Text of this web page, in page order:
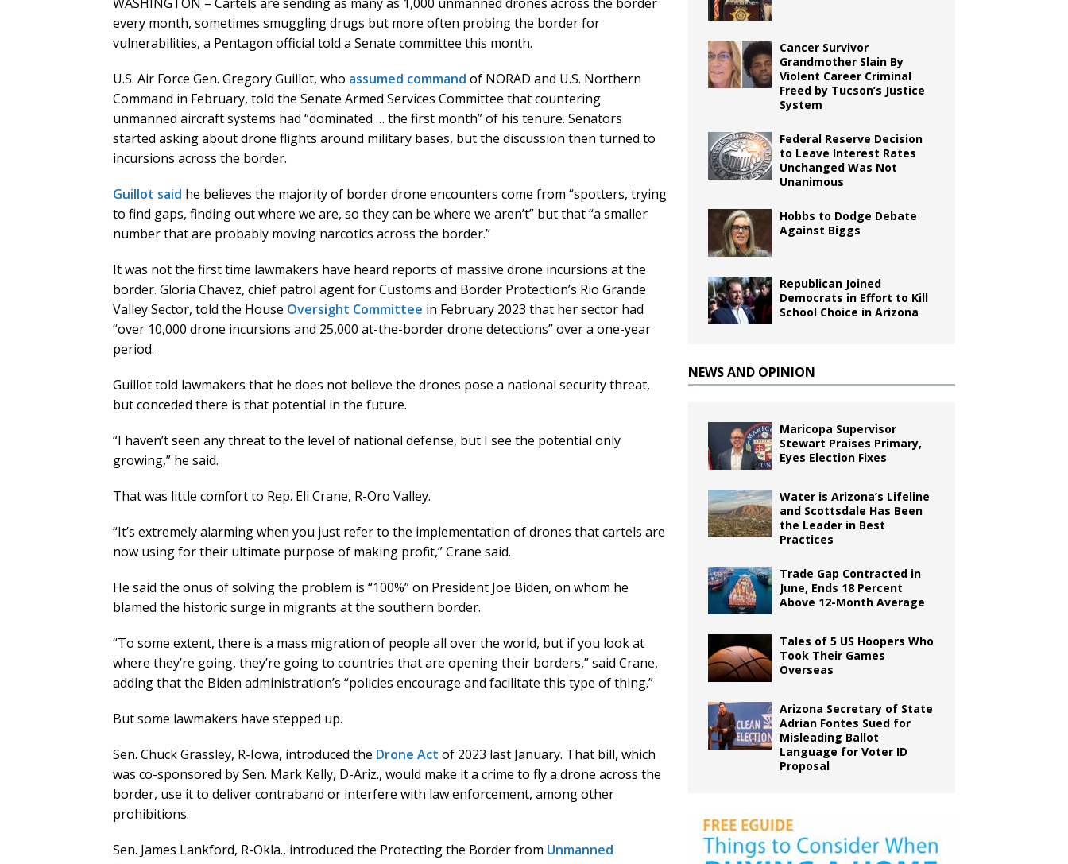
every month, sometimes smuggling drugs but more often probing the border for
vulnerabilities, a Pentagon official told a Senate committee this month.
U.S. Air Force Gen. Gregory Guillot, who assumed command of NORAD and U.S. Northern
Command in February, told the Senate Armed Services Committee that countering
unmanned aircraft systems had “dominated … the first month” of his tenure. Senators
started asking about drone flights around military bases, but the discussion then turned to
incursions across the border.
Guillot said he believes the majority of border drone encounters come from “spotters, trying
to find gaps, finding out where we are, so they can be where we aren’t” but that “a smaller
number that are probably moving narcotics across the border.”
It was not the first time lawmakers have heard reports of massive drone incursions at the
border. Gloria Chavez, chief patrol agent for Customs and Border Protection’s Rio Grande
Valley Sector, told the House Oversight Committee in February 2023 that her sector had
“over 10,000 drone incursions and 25,000 at-the-border drone detections” over a one-year
period.
Guillot told lawmakers that he does not believe the drones pose a national security threat,
but conceded there is that potential in the future.
“I haven’t seen any threat to the level of national defense, but I see the potential only
growing,” he said.
That was little comfort to Rep. Eli Crane, R-Oro Valley.
“It’s extremely alarming when you just refer to the implementation of drones that cartels are
now using for their ultimate purpose of making profit,” Crane said.
He said the onus of solving the problem is “100%” on President Joe Biden, on whom he
blamed the historic surge in migrants at the southern border.
“To some extent, there is a mass migration of people all over the world, but if you look at
where they’re going, they’re going to countries that are opening their borders,” said Crane,
adding that the Biden administration’s “policies encourage and facilitate this type of thing.”
But some lawmakers have stepped up.
Sen. Chuck Grassley, R-Iowa, introduced the Drone Act of 2023 last January. That bill, which
was co-sponsored by Sen. Mark Kelly, D-Ariz., would make it a crime to fly a drone across the
border, use it to deliver contraband or interfere with law enforcement, among other
prohibitions.
Sen. James Lankford, R-Okla., introduced the Protecting the Border from Unmanned
Cancer Survivor
Grandmother Slain By
Violent Career Criminal
Freed by Tucson’s Justice
System
Federal Reserve Decision
to Leave Interest Rates
Unchanged Was Not
Unanimous
Hobbs to Dodge Debate
Against Biggs
Republican Joined
Democrats in Effort to Kill
School Choice in Arizona
NEWS AND OPINION
Maricopa Supervisor
Stewart Praises Primary,
Eyes Election Fixes
Water is Arizona’s Lifeline
and Scottsdale Has Been
the Leader in Best
Practices
Trade Gap Contracted in
June, Ends 18 Percent
Above 12-Month Average
Tales of 5 US Hoopers Who
Took Their Games
Overseas
Arizona Secretary of State
Adrian Fontes Sued for
Misleading Ballot
Language for Voter ID
Proposal